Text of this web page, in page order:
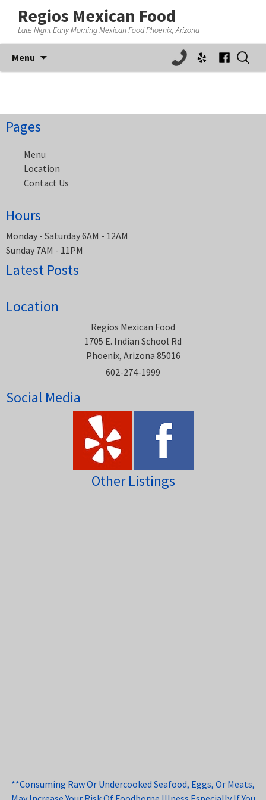
Regios Mexican Food
Late Night Early Morning Mexican Food Phoenix, Arizona
Menu
Search
for:
Pages
Menu
Location
Contact Us
Hours
Monday - Saturday 6AM - 12AM
Sunday 7AM - 11PM
Latest Posts
Location
Regios Mexican Food
1705 E. Indian School Rd
Phoenix, Arizona 85016
602-274-1999
Social Media
Other Listings
**Consuming Raw Or Undercooked Seafood, Eggs, Or Meats,